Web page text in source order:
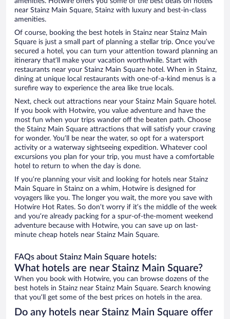
near Stainz Main Square, Stainz with luxury and best-in-class
amenities.
Of course, booking the best hotels in Stainz near Stainz Main
Square is just a small part of planning a stellar trip. Once you’ve
secured a hotel, you can turn your attention toward planning an
itinerary that’ll make your vacation worthwhile. Start with
restaurants near your Stainz Main Square hotel. When in Stainz,
dining at unique local restaurants with one-of-a-kind menus is a
surefire way to experience the area like true locals.
Next, check out attractions near your Stainz Main Square hotel.
If you book with Hotwire, you value adventure and have the
most fun when your trips wander off the beaten path. Choose
the Stainz Main Square attractions that will satisfy your craving
for wonder. You’ll be near the water, so opt for a watersport
activity or a waterway sightseeing expedition. Whatever cool
excursions you plan for your trip, you must have a comfortable
hotel to return to when the day is done.
If you’re planning your visit and looking for hotels near Stainz
Main Square in Stainz on a whim, Hotwire is designed for
voyagers like you. The longer you wait, the more you save with
Hotwire Hot Rates. So don’t worry if it’s the middle of the week
and you’re already packing for a spur-of-the-moment weekend
adventure because with Hotwire, you can save up on last-
minute cheap hotels near Stainz Main Square.
FAQs about Stainz Main Square hotels:
What hotels are near Stainz Main Square?
When you book with Hotwire, you can browse dozens of the
best hotels in Stainz near Stainz Main Square. Search knowing
that you’ll get some of the best prices on hotels in the area.
Do any hotels near Stainz Main Square offer